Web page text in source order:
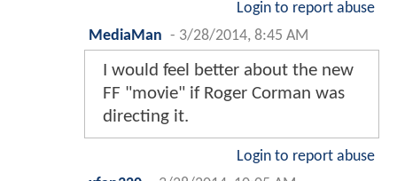
Login to report abuse
MediaMan - 3/28/2014, 8:45 AM
I would feel better about the new
FF "movie" if Roger Corman was
directing it.
Login to report abuse